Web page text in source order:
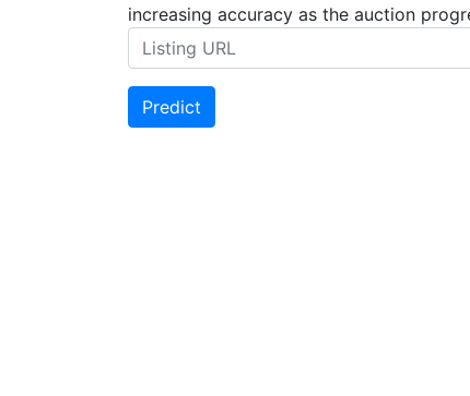
increasing accuracy as the auction
Predict